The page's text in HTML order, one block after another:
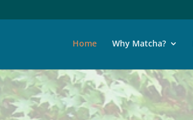
Home Why Matcha?